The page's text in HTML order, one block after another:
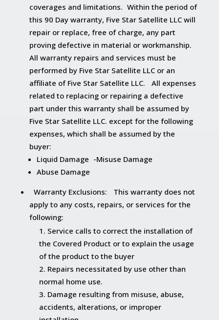
coverages and limitations. Within the period of
this 90 Day warranty, Five Star Satellite LLC will
repair or replace, free of charge, any part
proving defective in material or workmanship.
All warranty repairs and services must be
performed by Five Star Satellite LLC or an
affiliate of Five Star Satellite LLC. All expenses
related to replacing or repairing a defective
part under this warranty shall be assumed by
Five Star Satellite LLC. except for the following
expenses, which shall be assumed by the
buyer:
Liquid Damage -Misuse Damage
Abuse Damage
Warranty Exclusions: This warranty does not
apply to any costs, repairs, or services for the
following:
Service calls to correct the installation of
the Covered Product or to explain the usage
of the product to the buyer
Repairs necessitated by use other than
normal home use.
Damage resulting from misuse, abuse,
accidents, alterations, or improper